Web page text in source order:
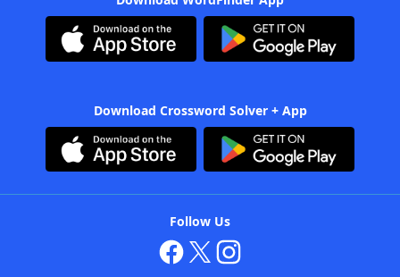
Download Crossword Solver + App
Follow Us